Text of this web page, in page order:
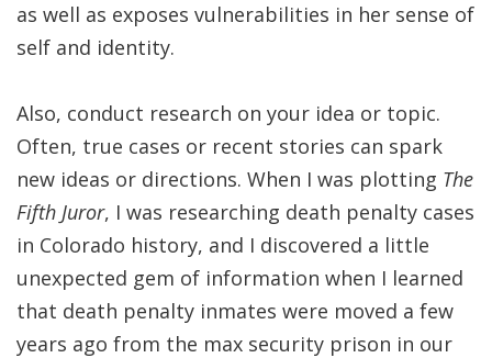
as well as exposes vulnerabilities in her sense of
self and identity.
Also, conduct research on your idea or topic.
Often, true cases or recent stories can spark
new ideas or directions. When I was plotting The
Fifth Juror, I was researching death penalty cases
in Colorado history, and I discovered a little
unexpected gem of information when I learned
that death penalty inmates were moved a few
years ago from the max security prison in our